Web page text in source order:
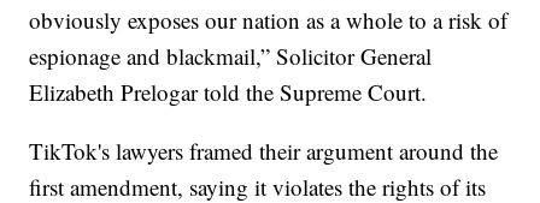
obviously exposes our nation as a whole to a risk of
espionage and blackmail,” Solicitor General
Elizabeth Prelogar told the Supreme Court.
TikTok's lawyers framed their argument around the
first amendment, saying it violates the rights of its